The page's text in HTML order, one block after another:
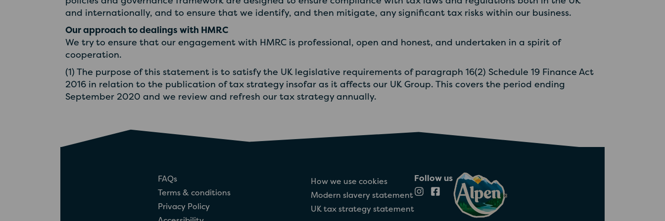
and internationally, and to ensure that we identify, and then mitigate, any significant tax risks within our business.
Our approach to dealings with HMRC
We try to ensure that our engagement with HMRC is professional, open and honest, and undertaken in a spirit of
cooperation.
(1) The purpose of this statement is to satisfy the UK legislative requirements of paragraph 16(2) Schedule 19 Finance Act
2016 in relation to the publication of tax strategy insofar as it affects our UK Group. This covers the period ending
September 2020 and we review and refresh our tax strategy annually.
FAQs
Terms & conditions
Privacy Policy
How we use cookies
Modern slavery statement
UK tax strategy statement
Follow us